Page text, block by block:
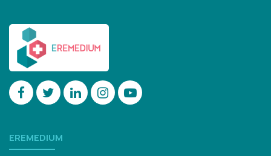
EREMEDIUM